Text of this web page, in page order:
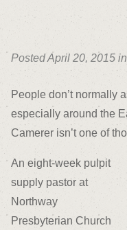
Posted April 20, 2015 in
People don’t normally
especially around the
Camerer isn’t one of
An eight-week pulpit
supply pastor at
Northway
Presbyterian Church